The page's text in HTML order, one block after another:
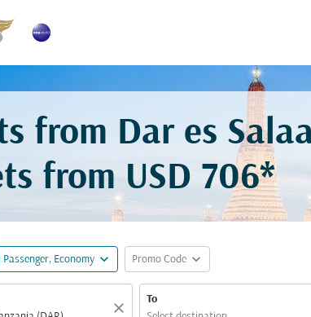
from Dar es
from USD 706*
Passenger, Economy expand_more Promo Code expand_more
close
To